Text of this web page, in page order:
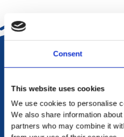
Consent
This website uses cookies
We use cookies to personalise
We also share information
partners who may combine it
in Mauritius in 2-4 working days
RETURN
exchange within 20 days. No
accepted during a sales period